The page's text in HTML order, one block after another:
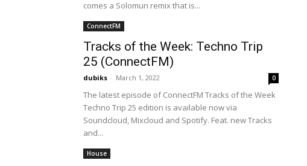
comes a Solomun remix that is...
ConnectFM
Tracks of the Week: Techno Trip
25 (ConnectFM)
dubiks - March 1, 2022 0
The latest episode of ConnectFM Tracks of the Week
Techno Trip 25 edition is available now via
Soundcloud, Mixcloud and Spotify. Feat. new Tracks
and...
House